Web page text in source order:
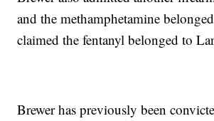
and the methamphetamine
claimed the fentanyl belonged to
Brewer has previously been